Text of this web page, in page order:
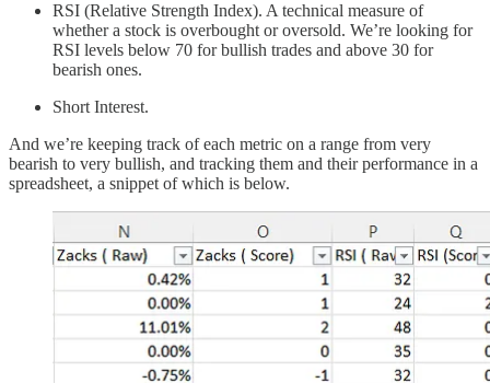
RSI (Relative Strength Index). A technical measure of
whether a stock is overbought or oversold. We’re looking for
RSI levels below 70 for bullish trades and above 30 for
bearish ones.
Short Interest.
And we’re keeping track of each metric on a range from very
bearish to very bullish, and tracking them and their performance in a
spreadsheet, a snippet of which is below.